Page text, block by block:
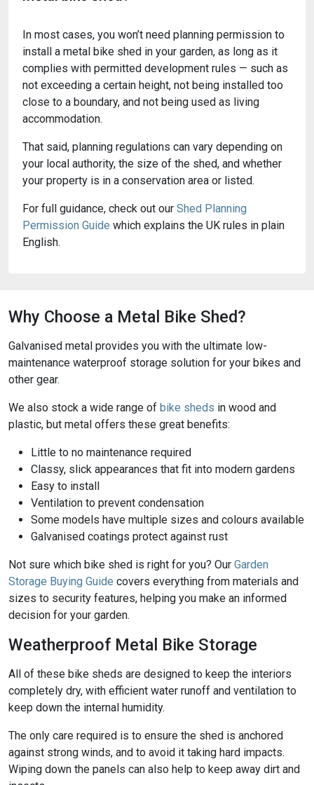
In most cases, you won’t need planning permission to
install a metal bike shed in your garden, as long as it
complies with permitted development rules — such as
not exceeding a certain height, not being installed too
close to a boundary, and not being used as living
accommodation.
That said, planning regulations can vary depending on
your local authority, the size of the shed, and whether
your property is in a conservation area or listed.
For full guidance, check out our Shed Planning
Permission Guide which explains the UK rules in plain
English.
Why Choose a Metal Bike Shed?
Galvanised metal provides you with the ultimate low-
maintenance waterproof storage solution for your bikes and
other gear.
We also stock a wide range of bike sheds in wood and
plastic, but metal offers these great benefits:
Little to no maintenance required
Classy, slick appearances that fit into modern gardens
Easy to install
Ventilation to prevent condensation
Some models have multiple sizes and colours available
Galvanised coatings protect against rust
Not sure which bike shed is right for you? Our Garden
Storage Buying Guide covers everything from materials and
sizes to security features, helping you make an informed
decision for your garden.
Weatherproof Metal Bike Storage
All of these bike sheds are designed to keep the interiors
completely dry, with efficient water runoff and ventilation to
keep down the internal humidity.
The only care required is to ensure the shed is anchored
against strong winds, and to avoid it taking hard impacts.
Wiping down the panels can also help to keep away dirt and